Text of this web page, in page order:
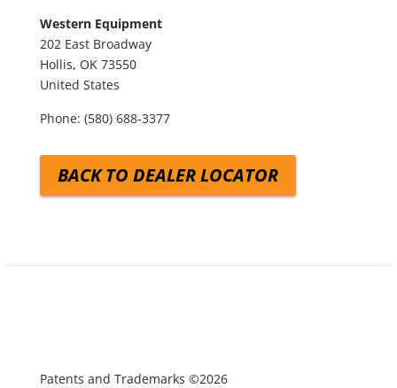
Western Equipment
202 East Broadway
Hollis, OK 73550
United States
Phone: (580) 688-3377
BACK TO DEALER LOCATOR
Patents and Trademarks ©2026